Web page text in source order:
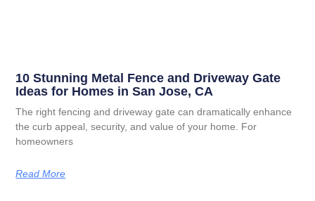
10 Stunning Metal Fence and Driveway Gate
Ideas for Homes in San Jose, CA
The right fencing and driveway gate can dramatically enhance
the curb appeal, security, and value of your home. For
homeowners
Read More